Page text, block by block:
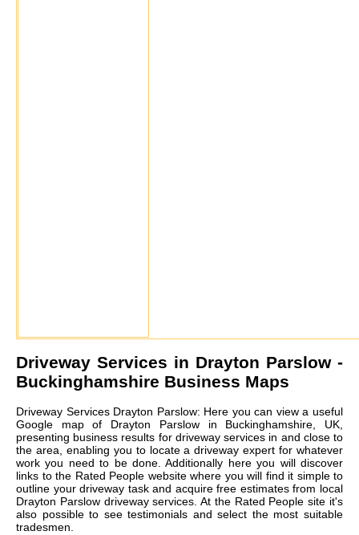
Driveway Services in Drayton Parslow-
Buckinghamshire Business Maps
Driveway Services Drayton Parslow: Here you can view a useful
Google map of Drayton Parslow in Buckinghamshire, UK,
presenting business results for driveway services in and close to
the area, enabling you to locate a driveway expert for whatever
work you need to be done. Additionally here you will discover
links to the Rated People website where you will find it simple to
outline your driveway task and acquire free estimates from local
Drayton Parslow driveway services. At the Rated People site it's
also possible to see testimonials and select the most suitable
tradesmen.